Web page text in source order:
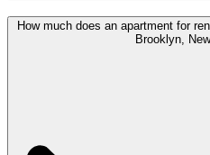
How much does an apartment for
Brooklyn,